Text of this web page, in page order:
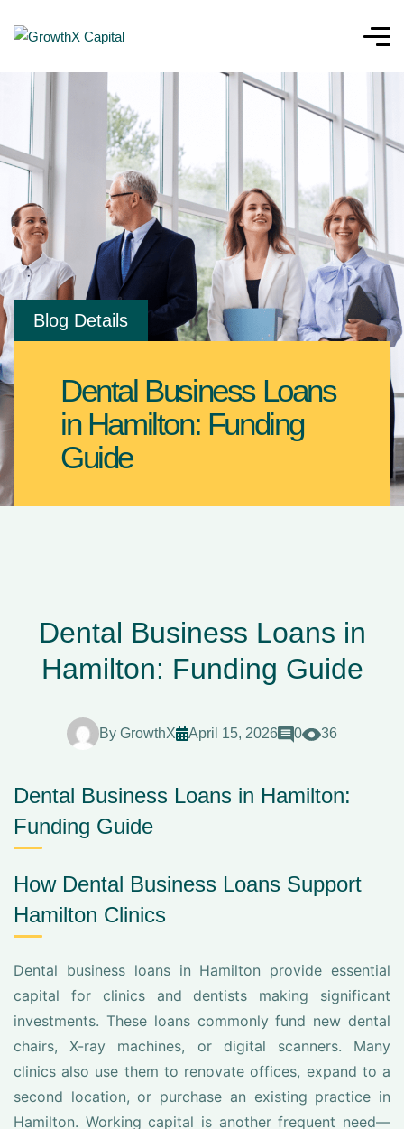
Blog Details
Dental Business Loans
in Hamilton: Funding
Guide
Dental Business Loans in
Hamilton: Funding Guide
By GrowthX April 15, 2026 0 36
Dental Business Loans in Hamilton:
Funding Guide
How Dental Business Loans Support
Hamilton Clinics
Dental business loans in Hamilton provide essential
capital for clinics and dentists making significant
investments. These loans commonly fund new dental
chairs, X-ray machines, or digital scanners. Many
clinics also use them to renovate offices, expand to a
second location, or purchase an existing practice in
Hamilton. Working capital is another frequent need—